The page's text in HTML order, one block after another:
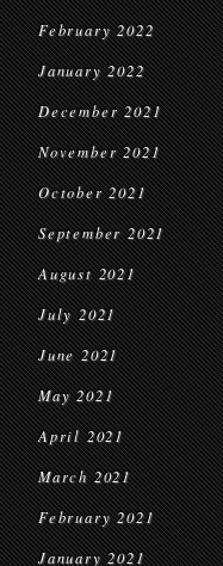
February 2022
January 2022
December 2021
November 2021
October 2021
September 2021
August 2021
July 2021
June 2021
May 2021
April 2021
March 2021
February 2021
January 2021